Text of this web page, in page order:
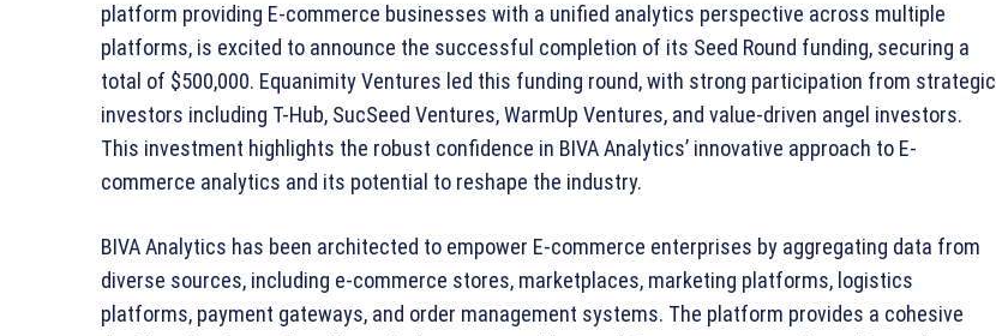
platform providing E-commerce businesses with a unified analytics perspective across multiple
platforms, is excited to announce the successful completion of its Seed Round funding, securing a
total of $500,000. Equanimity Ventures led this funding round, with strong participation from strategic
investors including T-Hub, SucSeed Ventures, WarmUp Ventures, and value-driven angel investors.
This investment highlights the robust confidence in BIVA Analytics’ innovative approach to E-
commerce analytics and its potential to reshape the industry.
BIVA Analytics has been architected to empower E-commerce enterprises by aggregating data from
diverse sources, including e-commerce stores, marketplaces, marketing platforms, logistics
platforms, payment gateways, and order management systems. The platform provides a cohesive